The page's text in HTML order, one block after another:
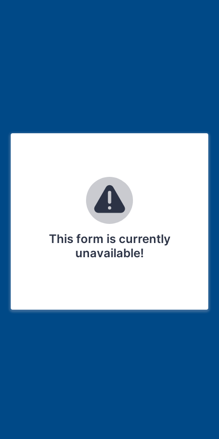
This form is currently
unavailable!